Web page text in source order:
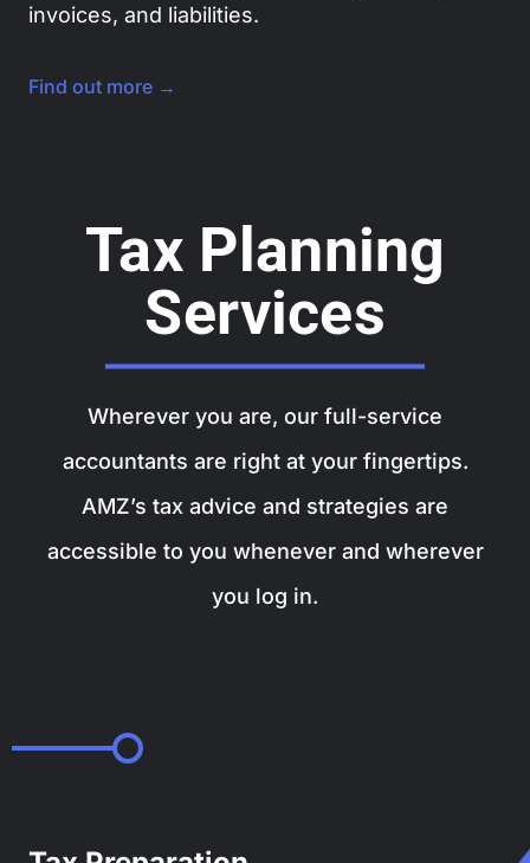
invoices, and liabilities.
Find out more →
Tax Planning
Services
Wherever you are, our full-service
accountants are right at your fingertips.
AMZ’s tax advice and strategies are
accessible to you whenever and wherever
you log in.